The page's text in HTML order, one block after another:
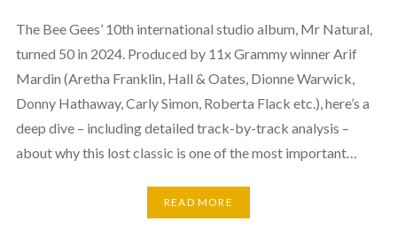
The Bee Gees’ 10th international studio album, Mr Natural,
turned 50 in 2024. Produced by 11x Grammy winner Arif
Mardin (Aretha Franklin, Hall & Oates, Dionne Warwick,
Donny Hathaway, Carly Simon, Roberta Flack etc.), here’s a
deep dive – including detailed track-by-track analysis –
about why this lost classic is one of the most important…
READ MORE